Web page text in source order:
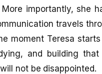
importantly, she
travels
moment Teresa
and building
not be disappointed.